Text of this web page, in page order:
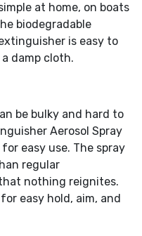
at home, on boats
biodegradable
is easy to
damp cloth.
be bulky and hard to
Aerosol Spray
easy use. The spray
regular
nothing reignites.
easy hold, aim, and